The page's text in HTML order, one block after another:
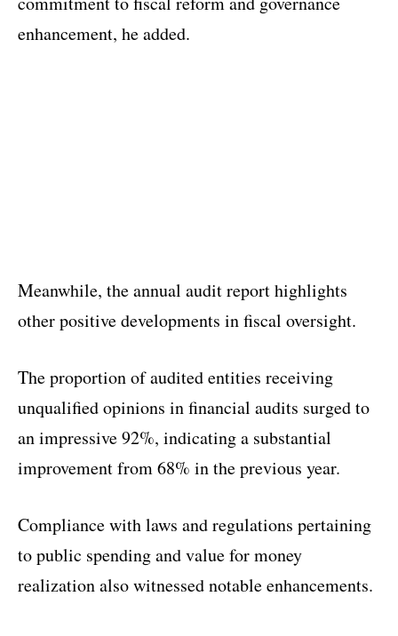
enhancement, he added.
Meanwhile, the annual audit report highlights
other positive developments in fiscal oversight.
The proportion of audited entities receiving
unqualified opinions in financial audits surged to
an impressive 92%, indicating a substantial
improvement from 68% in the previous year.
Compliance with laws and regulations pertaining
to public spending and value for money
realization also witnessed notable enhancements.